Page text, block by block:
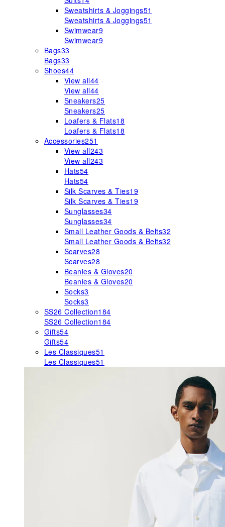
Sweatshirts & Joggings51
Sweatshirts & Joggings51
Swimwear9
Swimwear9
Bags33
Bags33
Shoes44
View all44
View all44
Sneakers25
Sneakers25
Loafers & Flats18
Loafers & Flats18
Accessories251
View all243
View all243
Hats54
Hats54
Silk Scarves & Ties19
Silk Scarves & Ties19
Sunglasses34
Sunglasses34
Small Leather Goods & Belts32
Small Leather Goods & Belts32
Scarves28
Scarves28
Beanies & Gloves20
Beanies & Gloves20
Socks3
Socks3
SS26 Collection184
SS26 Collection184
Gifts54
Gifts54
Les Classiques51
Les Classiques51